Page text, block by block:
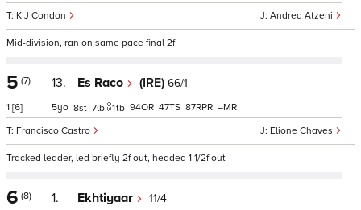
Andrea Atzeni
K J Condon
Mid-division, ran on same pace final 2f
5 (7)
1 [6]
13. Es Raco (IRE) 66/1
Elione Chaves
Francisco Castro
5 8 7 1tb 94 47 87 –
Tracked leader, led briefly 2f out, headed 1 1/2f out
6 (8) 1. Ekhtiyaar 11/4